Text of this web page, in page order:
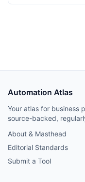
Automation Atlas
Your atlas for business
source-backed,
About & Masthead
Editorial Standards
Submit a Tool